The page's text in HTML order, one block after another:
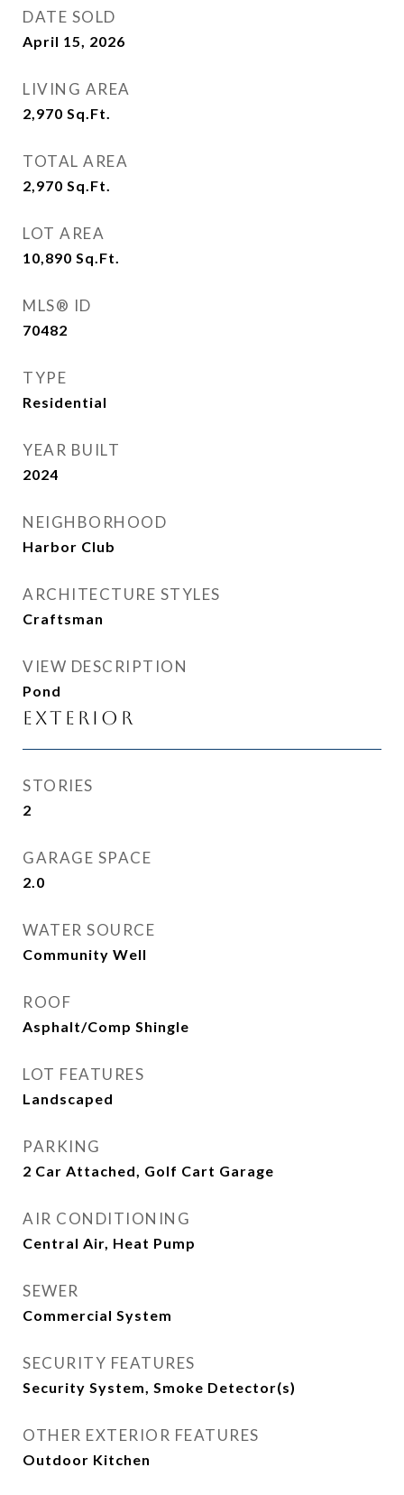
DATE SOLD
April 15, 2026
LIVING AREA
2,970 Sq.Ft.
TOTAL AREA
2,970 Sq.Ft.
LOT AREA
10,890 Sq.Ft.
MLS® ID
70482
TYPE
Residential
YEAR BUILT
2024
NEIGHBORHOOD
Harbor Club
ARCHITECTURE STYLES
Craftsman
VIEW DESCRIPTION
Pond
Exterior
STORIES
2
GARAGE SPACE
2.0
WATER SOURCE
Community Well
ROOF
Asphalt/Comp Shingle
LOT FEATURES
Landscaped
PARKING
2 Car Attached, Golf Cart Garage
AIR CONDITIONING
Central Air, Heat Pump
SEWER
Commercial System
SECURITY FEATURES
Security System, Smoke Detector(s)
OTHER EXTERIOR FEATURES
Outdoor Kitchen